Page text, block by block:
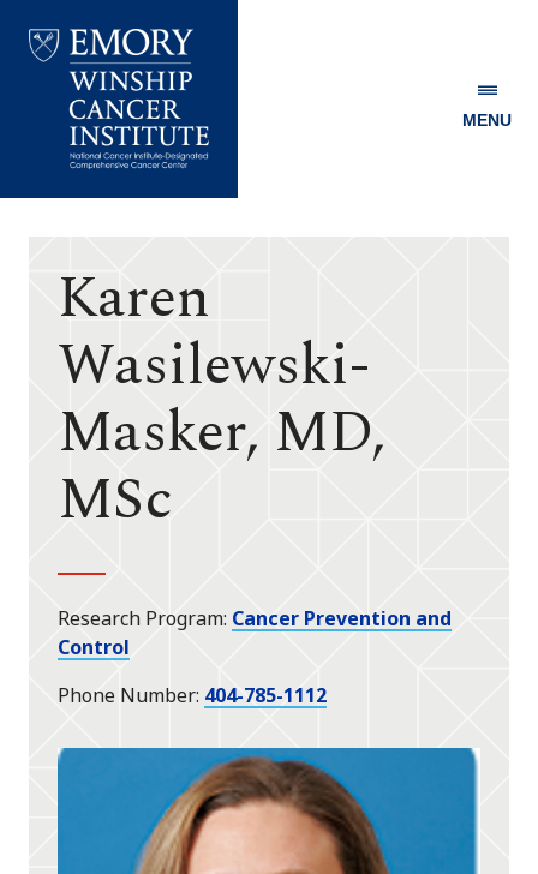
Winship
MENU
Karen
Wasilewski-
Masker, MD,
MSc
Research Program Cancer Prevention and
Control
Phone Number 404-785-1112